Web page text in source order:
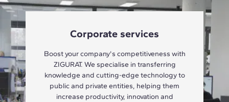
Corporate services
Boost your company's competitiveness with
ZIGURAT. We specialise in transferring
knowledge and cutting-edge technology to
public and private entities, helping them
increase productivity, innovation and